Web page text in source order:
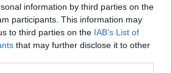
information by third parties on the
participants. This information may
to third parties on the IAB’s List of
that may further disclose it to other
CORONAVIRUS
OCEAN VIEW NURSING HOME